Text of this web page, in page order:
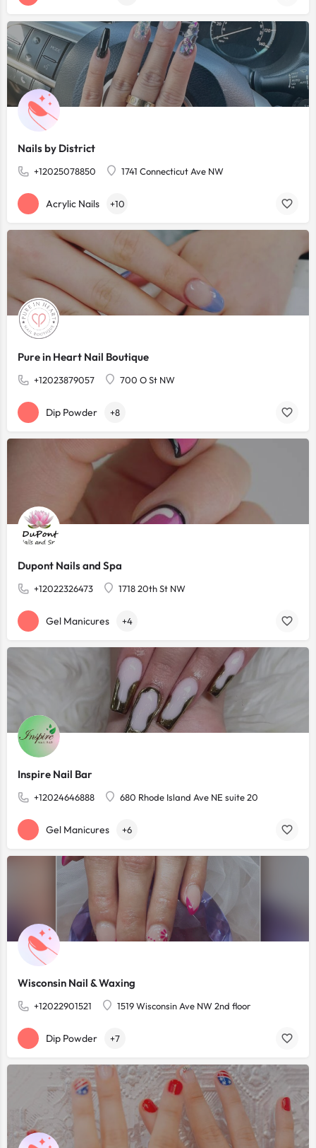
Nails by District
+12025078850 1741 Connecticut Ave NW
Acrylic Nails +10
Pure in Heart Nail Boutique
+12023879057 700 O St NW
Dip Powder +8
Dupont Nails and Spa
+12022326473 1718 20th St NW
Gel Manicures +4
Inspire Nail Bar
+12024646888 680 Rhode Island Ave NE suite 20
Gel Manicures +6
Wisconsin Nail & Waxing
+12022901521 1519 Wisconsin Ave NW 2nd floor
Dip Powder +7